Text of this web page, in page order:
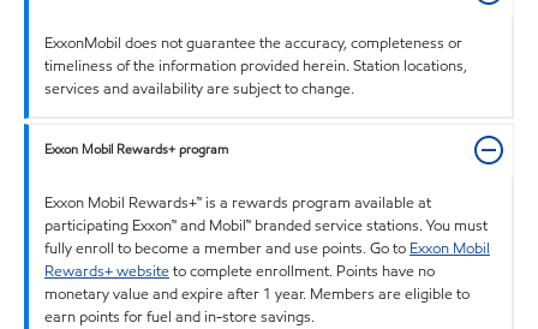
ExxonMobil does not guarantee the accuracy, completeness or
timeliness of the information provided herein. Station locations,
services and availability are subject to change.
Exxon Mobil Rewards+ program
Exxon Mobil Rewards+™ is a rewards program available at
participating Exxon™ and Mobil™ branded service stations. You must
fully enroll to become a member and use points. Go to Exxon Mobil
Rewards+ websiteto complete enrollment. Points have no
monetary value and expire after 1 year. Members are eligible to
earn points for fuel and in-store savings.